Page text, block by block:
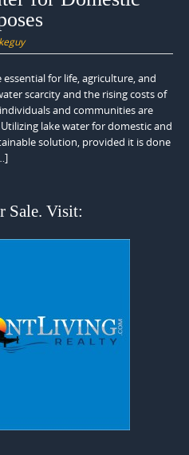
for life, agriculture, and
scarcity and the rising costs of
and communities are
lake water for domestic and
solution, provided it is done
Sale. Visit: